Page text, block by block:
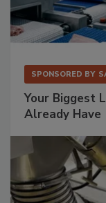
SPONSORED BY
Your Biggest
Already Have